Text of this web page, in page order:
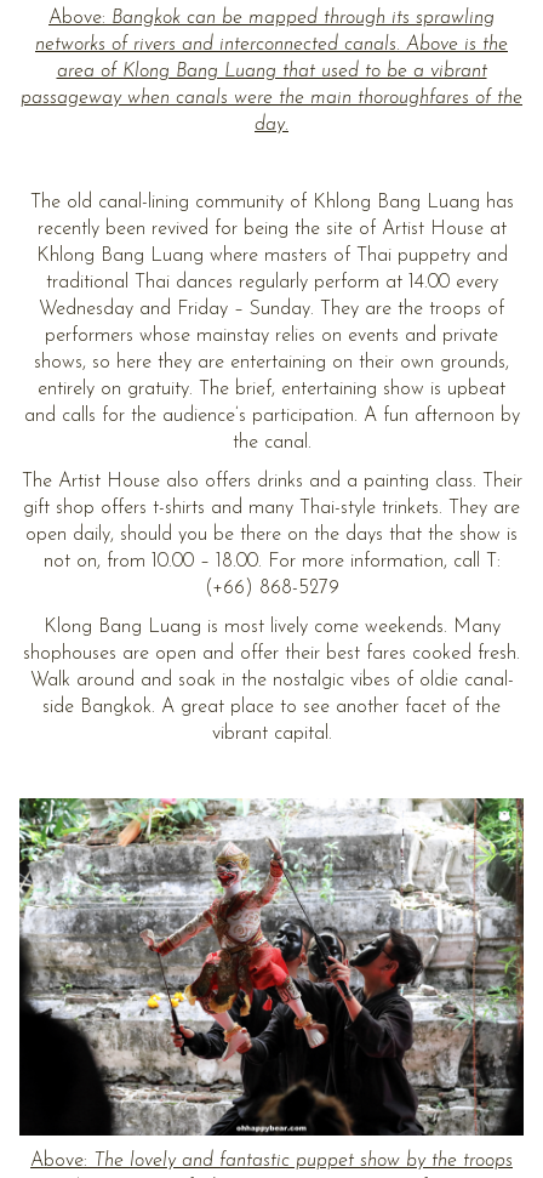
Above: Bangkok can be mapped through its sprawling
networks of rivers and interconnected canals. Above is the
area of Klong Bang Luang that used to be a vibrant
passageway when canals were the main thoroughfares of the
day.
The old canal-lining community of Khlong Bang Luang has
recently been revived for being the site of Artist House at
Khlong Bang Luang where masters of Thai puppetry and
traditional Thai dances regularly perform at 14.00 every
Wednesday and Friday – Sunday. They are the troops of
performers whose mainstay relies on events and private
shows, so here they are entertaining on their own grounds,
entirely on gratuity. The brief, entertaining show is upbeat
and calls for the audience’s participation. A fun afternoon by
the canal.
The Artist House also offers drinks and a painting class. Their
gift shop offers t-shirts and many Thai-style trinkets. They are
open daily, should you be there on the days that the show is
not on, from 10.00 – 18.00. For more information, call T:
(+66) 868-5279
Klong Bang Luang is most lively come weekends. Many
shophouses are open and offer their best fares cooked fresh.
Walk around and soak in the nostalgic vibes of oldie canal-
side Bangkok. A great place to see another facet of the
vibrant capital.
Above: The lovely and fantastic puppet show by the troops